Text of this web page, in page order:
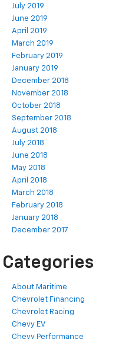
July 2019
June 2019
April 2019
March 2019
February 2019
January 2019
December 2018
November 2018
October 2018
September 2018
August 2018
July 2018
June 2018
May 2018
April 2018
March 2018
February 2018
January 2018
December 2017
Categories
About Maritime
Chevrolet Financing
Chevrolet Racing
Chevy EV
Chevy Performance